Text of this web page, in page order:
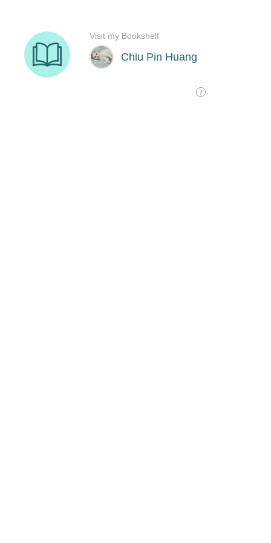
Chiu Pin Huang
Visit my Bookshelf